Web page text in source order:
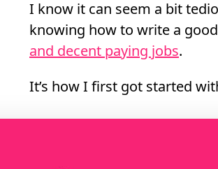
I know it can seem a bit
knowing how to write a
and decent paying jobs.
It’s how I first got started